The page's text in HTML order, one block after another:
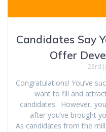
Candidates Say
Offer
23rd
Congratulations! You’ve
want to fill and
candidates. However,
after you’ve brought
As candidates from the